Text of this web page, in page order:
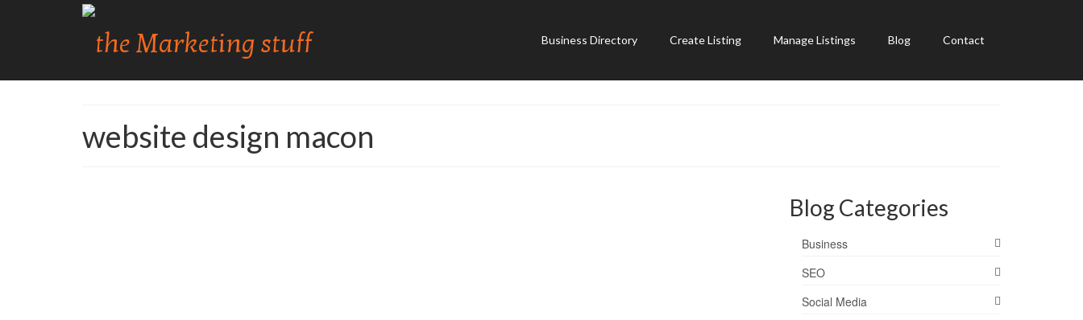
Business Directory Create Listing Manage Listings Blog Contact
website design macon
Blog Categories
Business
SEO
Social Media